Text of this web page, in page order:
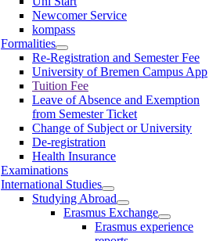
Newcomer Service
kompass
Formalities
Re-Registration and Semester Fee
University of Bremen Campus App
Tuition Fee
Leave of Absence and Exemption
from Semester Ticket
Change of Subject or University
De-registration
Health Insurance
Examinations
International Studies
Studying Abroad
Erasmus Exchange
Erasmus experience